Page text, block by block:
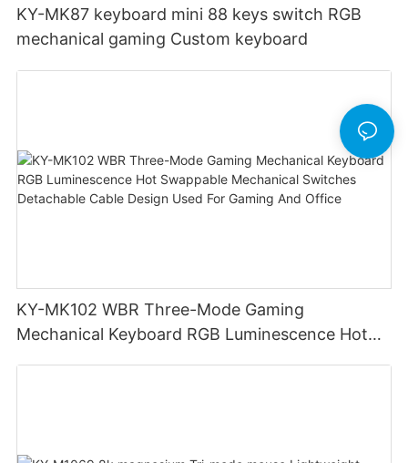
KY-MK87 keyboard mini 88 keys switch RGB
mechanical gaming Custom keyboard
KY-MK102 WBR Three-Mode Gaming
Mechanical Keyboard RGB Luminescence Hot